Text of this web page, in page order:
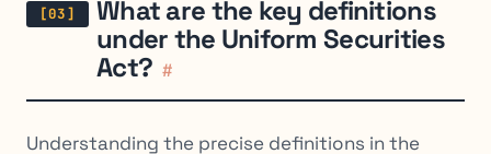
What are the key definitions
under the Uniform Securities
Act? #
Understanding the precise definitions in the